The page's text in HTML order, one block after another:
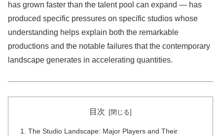
has grown faster than the talent pool can expand — has
produced specific pressures on specific studios whose
understanding helps explain both the remarkable
productions and the notable failures that the contemporary
landscape generates in accelerating quantities.
目次
The Studio Landscape: Major Players and Their